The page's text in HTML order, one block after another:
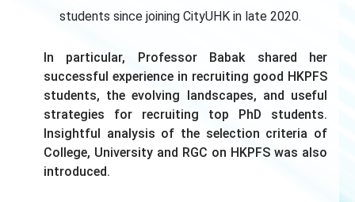
students since joining CityUHK in late 2020.
In particular, Professor Babak shared her
successful experience in recruiting good HKPFS
students, the evolving landscapes, and useful
strategies for recruiting top PhD students.
Insightful analysis of the selection criteria of
College, University and RGC on HKPFS was also
introduced.